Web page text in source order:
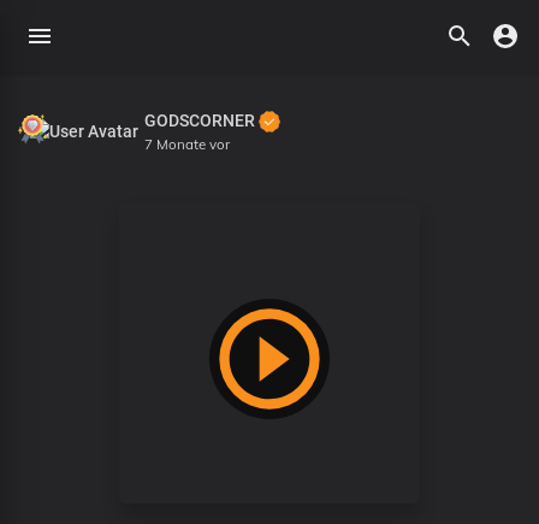
GODSCORNER
7 Monate vor